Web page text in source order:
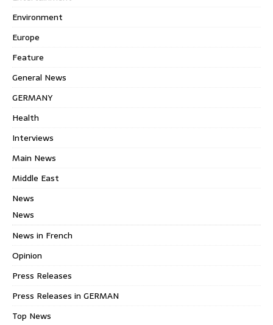
Environment
Europe
Feature
General News
GERMANY
Health
Interviews
Main News
Middle East
News
News
News in French
Opinion
Press Releases
Press Releases in GERMAN
Top News